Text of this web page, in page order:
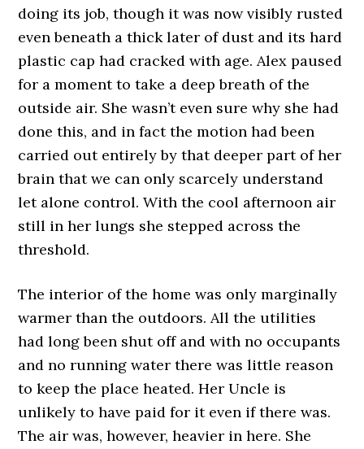
doing its job, though it was now visibly rusted
even beneath a thick later of dust and its hard
plastic cap had cracked with age. Alex paused
for a moment to take a deep breath of the
outside air. She wasn’t even sure why she had
done this, and in fact the motion had been
carried out entirely by that deeper part of her
brain that we can only scarcely understand
let alone control. With the cool afternoon air
still in her lungs she stepped across the
threshold.
The interior of the home was only marginally
warmer than the outdoors. All the utilities
had long been shut off and with no occupants
and no running water there was little reason
to keep the place heated. Her Uncle is
unlikely to have paid for it even if there was.
The air was, however, heavier in here. She